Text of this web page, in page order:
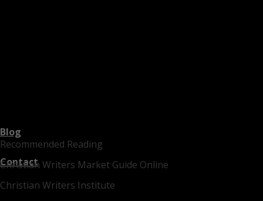
Recommended Reading
Christian Writers Market Guide Online
Christian Writers Institute
Blog
Contact